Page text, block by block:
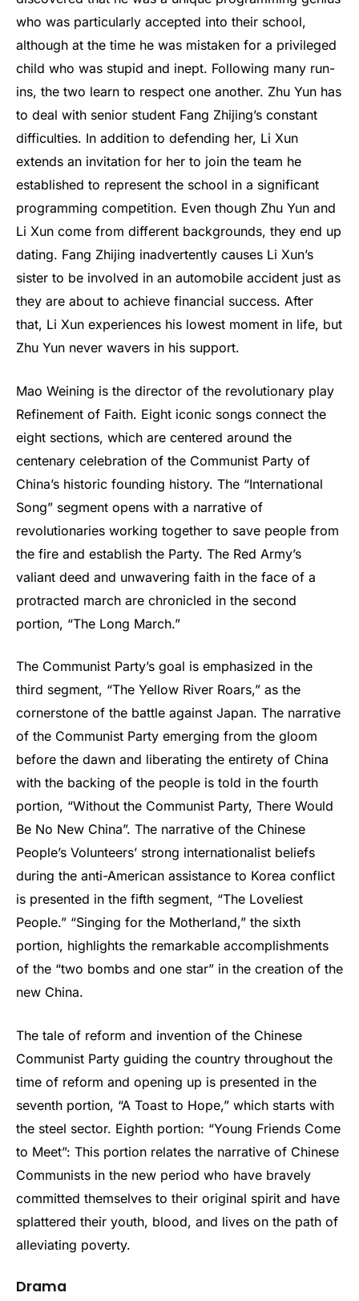
who was particularly accepted into their school,
although at the time he was mistaken for a privileged
child who was stupid and inept. Following many run-
ins, the two learn to respect one another. Zhu Yun has
to deal with senior student Fang Zhijing’s constant
difficulties. In addition to defending her, Li Xun
extends an invitation for her to join the team he
established to represent the school in a significant
programming competition. Even though Zhu Yun and
Li Xun come from different backgrounds, they end up
dating. Fang Zhijing inadvertently causes Li Xun’s
sister to be involved in an automobile accident just as
they are about to achieve financial success. After
that, Li Xun experiences his lowest moment in life, but
Zhu Yun never wavers in his support.
Mao Weining is the director of the revolutionary play
Refinement of Faith. Eight iconic songs connect the
eight sections, which are centered around the
centenary celebration of the Communist Party of
China’s historic founding history. The “International
Song” segment opens with a narrative of
revolutionaries working together to save people from
the fire and establish the Party. The Red Army’s
valiant deed and unwavering faith in the face of a
protracted march are chronicled in the second
portion, “The Long March.”
The Communist Party’s goal is emphasized in the
third segment, “The Yellow River Roars,” as the
cornerstone of the battle against Japan. The narrative
of the Communist Party emerging from the gloom
before the dawn and liberating the entirety of China
with the backing of the people is told in the fourth
portion, “Without the Communist Party, There Would
Be No New China”. The narrative of the Chinese
People’s Volunteers’ strong internationalist beliefs
during the anti-American assistance to Korea conflict
is presented in the fifth segment, “The Loveliest
People.” “Singing for the Motherland,” the sixth
portion, highlights the remarkable accomplishments
of the “two bombs and one star” in the creation of the
new China.
The tale of reform and invention of the Chinese
Communist Party guiding the country throughout the
time of reform and opening up is presented in the
seventh portion, “A Toast to Hope,” which starts with
the steel sector. Eighth portion: “Young Friends Come
to Meet”: This portion relates the narrative of Chinese
Communists in the new period who have bravely
committed themselves to their original spirit and have
splattered their youth, blood, and lives on the path of
alleviating poverty.
Drama